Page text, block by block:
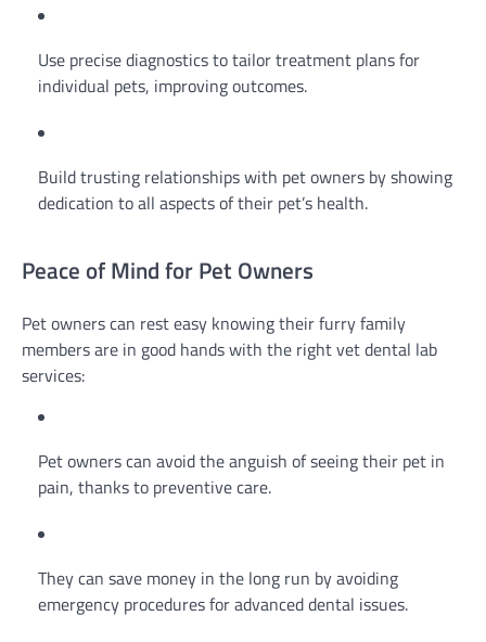
Use precise diagnostics to tailor treatment plans for
individual pets, improving outcomes.
Build trusting relationships with pet owners by showing
dedication to all aspects of their pet’s health.
Peace of Mind for Pet Owners
Pet owners can rest easy knowing their furry family
members are in good hands with the right vet dental lab
services:
Pet owners can avoid the anguish of seeing their pet in
pain, thanks to preventive care.
They can save money in the long run by avoiding
emergency procedures for advanced dental issues.